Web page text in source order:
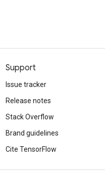
Support
Issue tracker
Release notes
Stack Overflow
Brand guidelines
Cite TensorFlow